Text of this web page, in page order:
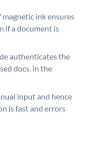
magnetic ink ensures
if a document is
authenticates the
docs. in the
input and hence
is fast and errors